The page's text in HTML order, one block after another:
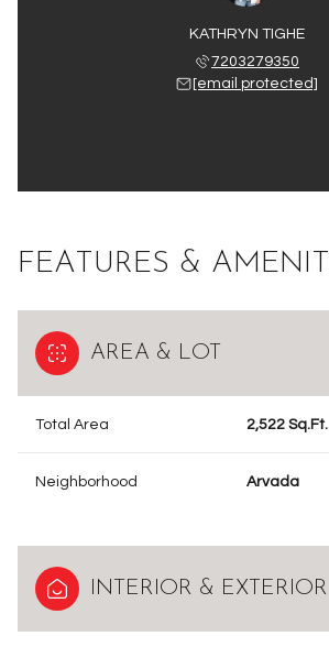
KATHRYN TIGHE
7203279350
[email protected]
FEATURES &
AREA & LOT
Total Area 2,522 Sq.Ft.
Neighborhood Arvada
INTERIOR & EXTERIOR